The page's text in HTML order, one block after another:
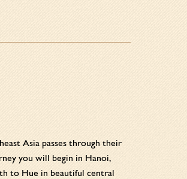
Asia passes through their
you will begin in Hanoi,
to Hue in beautiful central